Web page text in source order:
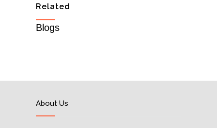
Related
Blogs
About Us